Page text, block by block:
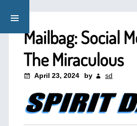
Mailbag: Social
The Miraculous
April 23, 2024 by sd